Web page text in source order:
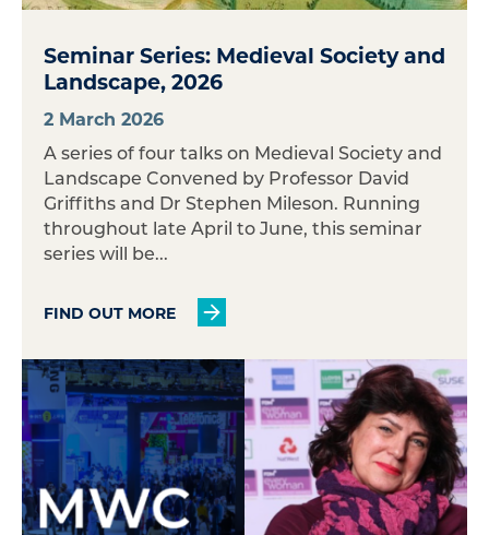
Seminar Series: Medieval Society and
Landscape, 2026
2 March 2026
A series of four talks on Medieval Society and
Landscape Convened by Professor David
Griffiths and Dr Stephen Mileson. Running
throughout late April to June, this seminar
series will be...
FIND OUT MORE